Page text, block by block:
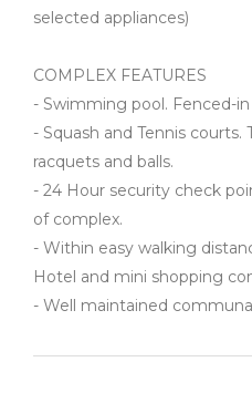
selected appliances)
COMPLEX FEATURES
- Swimming pool. Fenced-
- Squash and Tennis
racquets and balls.
- 24 Hour security check
of complex.
- Within easy walking
Hotel and mini shopping
- Well maintained